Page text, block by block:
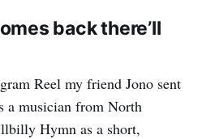
back there’ll
Reel my friend Jono sent
a musician from North
Hymn as a short,